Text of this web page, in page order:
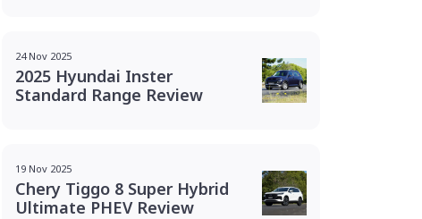
24 Nov 2025
2025 Hyundai Inster
Standard Range Review
19 Nov 2025
Chery Tiggo 8 Super Hybrid
Ultimate PHEV Review